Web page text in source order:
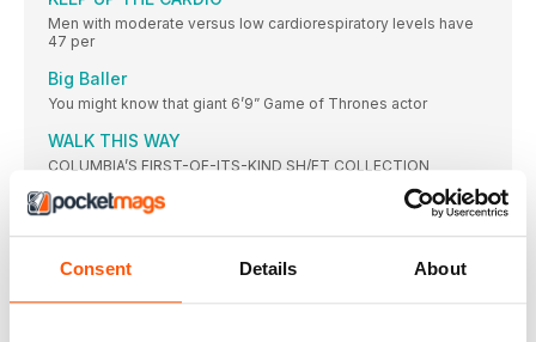
Consent Details About
Men with moderate versus low cardiorespiratory levels have
47 per
Big Baller
You might know that giant 6’9” Game of Thrones actor
WALK THIS WAY
COLUMBIA’S FIRST-OF-ITS-KIND SH/FT COLLECTION
PICTURE PREVIEW
near-vertical slope
PERFECT FIT